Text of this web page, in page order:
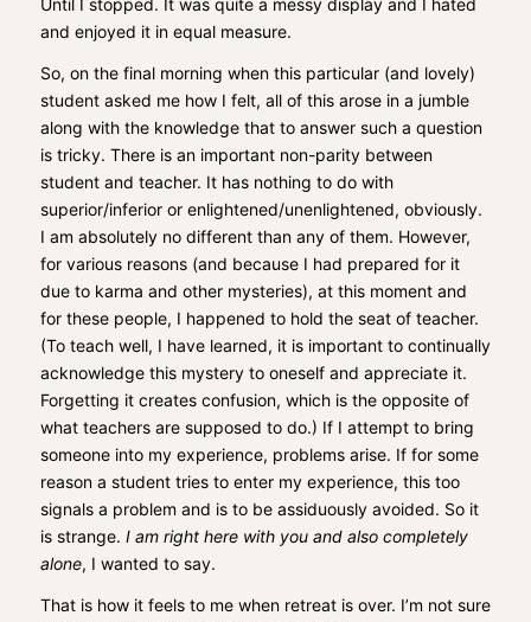
Until I stopped. It was quite a messy display and I hated
and enjoyed it in equal measure.
So, on the final morning when this particular (and lovely)
student asked me how I felt, all of this arose in a jumble
along with the knowledge that to answer such a question
is tricky. There is an important non-parity between
student and teacher. It has nothing to do with
superior/inferior or enlightened/unenlightened, obviously.
I am absolutely no different than any of them. However,
for various reasons (and because I had prepared for it
due to karma and other mysteries), at this moment and
for these people, I happened to hold the seat of teacher.
(To teach well, I have learned, it is important to continually
acknowledge this mystery to oneself and appreciate it.
Forgetting it creates confusion, which is the opposite of
what teachers are supposed to do.) If I attempt to bring
someone into my experience, problems arise. If for some
reason a student tries to enter my experience, this too
signals a problem and is to be assiduously avoided. So it
is strange. I am right here with you and also completely
alone, I wanted to say.
That is how it feels to me when retreat is over. I’m not sure